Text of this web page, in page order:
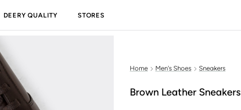
DEERY QUALITY STORES
Home Men's Shoes Sneakers
Brown Leather Sneakers